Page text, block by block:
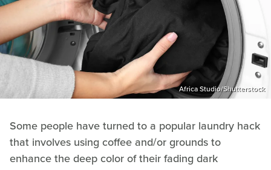
Africa Studio/Shutterstock
Some people have turned to a popular laundry hack
that involves using coffee and/or grounds to
enhance the deep color of their fading dark